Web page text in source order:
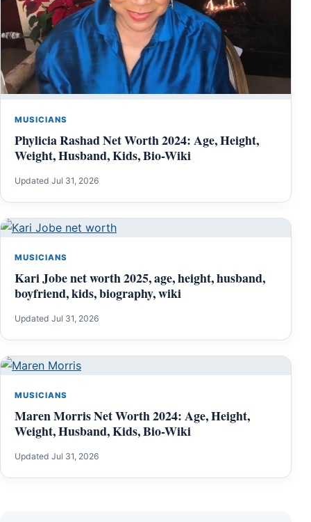
MUSICIANS
Phylicia Rashad Net Worth 2024: Age, Height,
Weight, Husband, Kids, Bio-Wiki
Updated Jul 31, 2026
MUSICIANS
Kari Jobe net worth 2025, age, height, husband,
boyfriend, kids, biography, wiki
Updated Jul 31, 2026
MUSICIANS
Maren Morris Net Worth 2024: Age, Height,
Weight, Husband, Kids, Bio-Wiki
Updated Jul 31, 2026